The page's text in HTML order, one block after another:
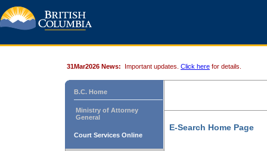
31Mar2026 News: Important updates. Click here for details.
B.C. Home
Ministry of Attorney
General
Court Services Online
E-Search Home Page